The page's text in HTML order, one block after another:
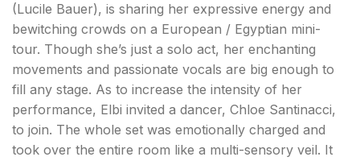
(Lucile Bauer), is sharing her expressive energy and
bewitching crowds on a European / Egyptian mini-
tour. Though she’s just a solo act, her enchanting
movements and passionate vocals are big enough to
fill any stage. As to increase the intensity of her
performance, Elbi invited a dancer, Chloe Santinacci,
to join. The whole set was emotionally charged and
took over the entire room like a multi-sensory veil. It